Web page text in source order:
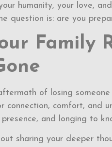
humanity, your love,
question is: are you
Family
of losing
connection, comfort, and
and longing to
sharing your deeper